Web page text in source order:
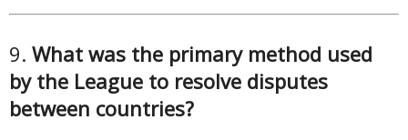
9. What was the primary method used
by the League to resolve disputes
between countries?